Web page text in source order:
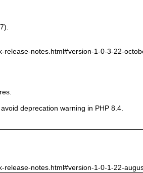
release-notes.html#version-1-0-3-22-
deprecation warning in PHP 8.4.
release-notes.html#version-1-0-1-22-